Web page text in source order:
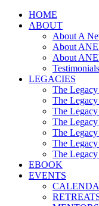
HOME
ABOUT
About A
About
About
Testimonials
LEGACIES
The
The
The
The
The
The
The Legacy
EBOOK
EVENTS